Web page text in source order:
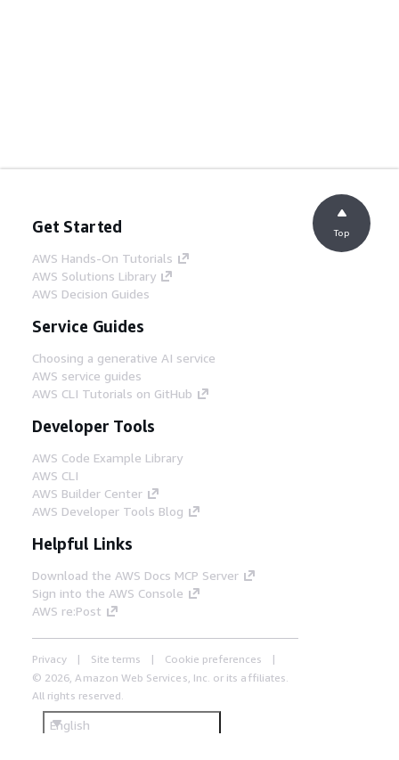
Get Started
AWS Hands-On Tutorials
AWS Solutions Library
AWS Decision Guides
Service Guides
Choosing a generative AI service
AWS service guides
AWS CLI Tutorials on GitHub
Developer Tools
AWS Code Example Library
AWS CLI
AWS Builder Center
AWS Developer Tools Blog
Helpful Links
Download the AWS Docs MCP Server
Sign into the AWS Console
AWS re:Post
Privacy Site terms
Cookie preferences
© 2026, Amazon Web Services, Inc. or its affiliates.
All rights reserved.
English
Top